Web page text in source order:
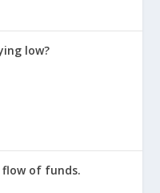
low?
of funds.